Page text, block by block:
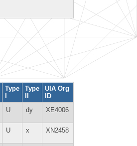
Type
I
Type
II
UIA Org
ID
U dy XE4006
U x XN2458